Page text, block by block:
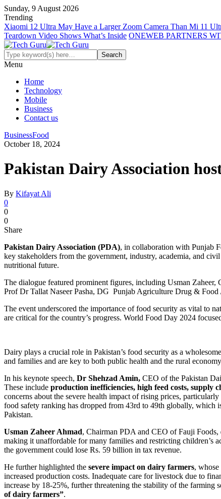
Sunday, 9 August 2026
Trending
Xiaomi 12 Ultra May Have a Larger Zoom Camera Than Mi 11
Teardown Video Shows What’s Inside ONEWEB PARTNERS
Menu
Home
Technology
Mobile
Business
Contact us
BusinessFood
October 18, 2024
Pakistan Dairy Association
By Kifayat Ali
0
0
0
Share
Pakistan Dairy Association (PDA), in collaboration with Punjab
key stakeholders from the government, industry, academia, and
nutritional future.
The dialogue featured prominent figures, including Usman
Prof Dr Tallat Naseer Pasha, DG Punjab Agriculture Drug &
The event underscored the importance of food security as vital to
are critical for the country’s progress. World Food Day 2024
Dairy plays a crucial role in Pakistan’s food security as a
and families and are key to both public health and the rural
In his keynote speech, Dr Shehzad Amin, CEO of the Pakistan
These include production inefficiencies, high feed costs, supply
concerns about the severe health impact of rising prices,
food safety ranking has dropped from 43rd to 49th globally, which
Pakistan.
Usman Zaheer Ahmad, Chairman PDA and CEO of Fauji
making it unaffordable for many families and restricting children’s
the government could lose Rs. 59 billion in tax revenue.
He further highlighted the severe impact on dairy farmers,
increased production costs. Inadequate care for livestock due to
increase by 18-25%, further threatening the stability of the farming
of dairy farmers”.